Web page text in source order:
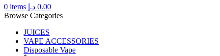
0 items 0.00 د.إ
Browse Categories
JUICES
VAPE ACCESSORIES
Disposable Vape